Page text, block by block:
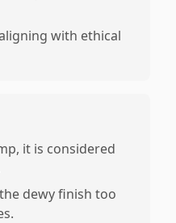
with ethical
it is considered
dewy finish too